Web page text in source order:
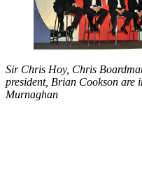
Sir Chris Hoy, Chris
president, Brian Cookson are
Murnaghan